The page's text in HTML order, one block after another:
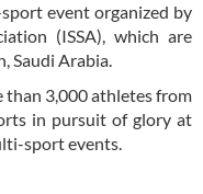
event organized by
(ISSA), which are
Saudi Arabia.
than 3,000 athletes from
in pursuit of glory at
sport events.